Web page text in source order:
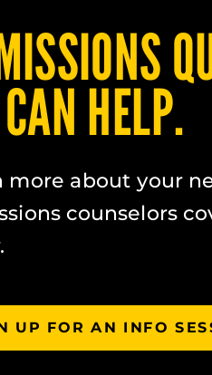
HELP.
more about your
counselors
UP FOR AN INFO